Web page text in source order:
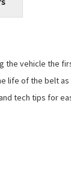
the vehicle the
life of the belt
tech tips for